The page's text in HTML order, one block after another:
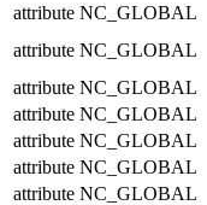
attribute NC_GLOBAL
attribute NC_GLOBAL
attribute NC_GLOBAL
attribute NC_GLOBAL
attribute NC_GLOBAL
attribute NC_GLOBAL
attribute NC_GLOBAL